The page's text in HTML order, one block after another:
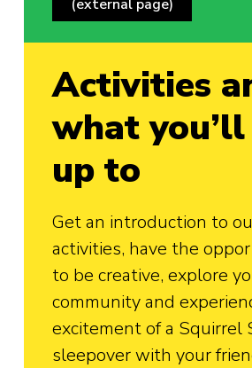
(external page)
Activities
what
up to
Get an introduction to
activities, have the
to be creative, explore
community and
excitement of a Squirrel
sleepover with your